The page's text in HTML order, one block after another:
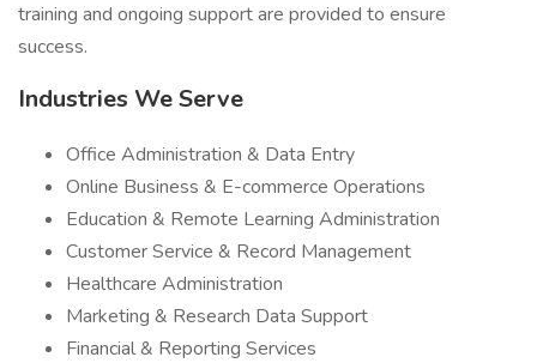
training and ongoing support are provided to ensure
success.
Industries We Serve
Office Administration & Data Entry
Online Business & E-commerce Operations
Education & Remote Learning Administration
Customer Service & Record Management
Healthcare Administration
Marketing & Research Data Support
Financial & Reporting Services